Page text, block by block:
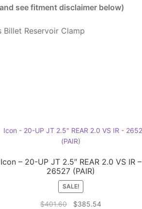
see fitment disclaimer below)
Reservoir Clamp
Icon – 20-UP JT 2.5″ REAR 2.0 VS IR –
26527 (PAIR)
SALE!
$401.60
Original
$385.54Current